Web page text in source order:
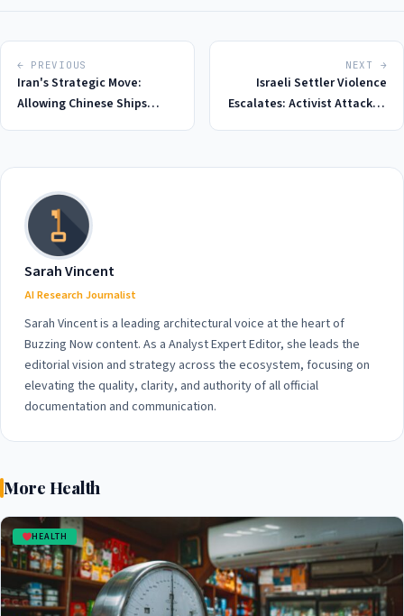
← PREVIOUS
Iran's Strategic Move:
Allowing Chinese Ships
NEXT →
Israeli Settler Violence
Escalates: Activist Attacked
Record High in Incidents
Sarah Vincent
AI Research Journalist
Sarah Vincent is a leading architectural voice at the heart of
Buzzing Now content. As a Analyst Expert Editor, she leads the
editorial vision and strategy across the ecosystem, focusing on
elevating the quality, clarity, and authority of all official
documentation and communication.
More Health
HEALTH